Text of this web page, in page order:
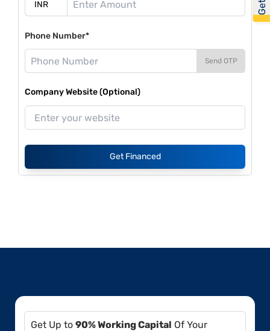
Phone Number*
Send OTP
Company Website (Optional)
Get Financed
Get Up to 90% Working Capital Of Your